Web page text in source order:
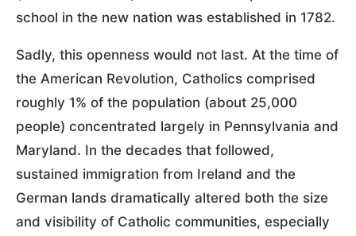
school in the new nation was established in 1782.
Sadly, this openness would not last. At the time of
the American Revolution, Catholics comprised
roughly 1% of the population (about 25,000
people) concentrated largely in Pennsylvania and
Maryland. In the decades that followed,
sustained immigration from Ireland and the
German lands dramatically altered both the size
and visibility of Catholic communities, especially